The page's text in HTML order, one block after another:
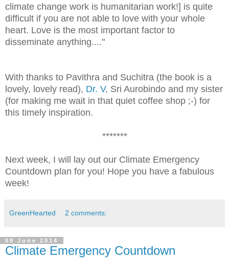
climate change work is humanitarian work!] is quite
difficult if you are not able to love with your whole
heart. Love is the most important factor to
disseminate anything...."
With thanks to Pavithra and Suchitra (the book is a
lovely, lovely read), Dr. V, Sri Aurobindo and my sister
(for making me wait in that quiet coffee shop ;-) for
this timely inspiration.
*******
Next week, I will lay out our Climate Emergency
Countdown plan for you! Hope you have a fabulous
week!
GreenHearted 2 comments:
08 June 2014
Climate Emergency Countdown